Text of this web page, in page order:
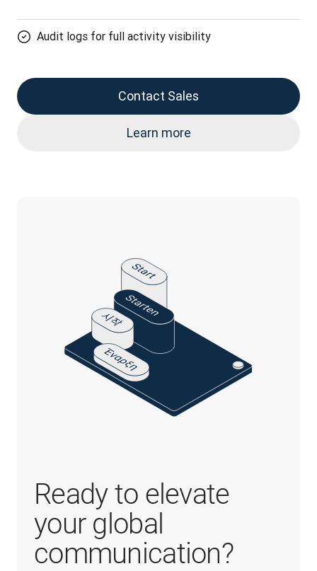
Audit logs for full activity visibility
Contact Sales
Learn more
Ready to elevate
your global
communication?